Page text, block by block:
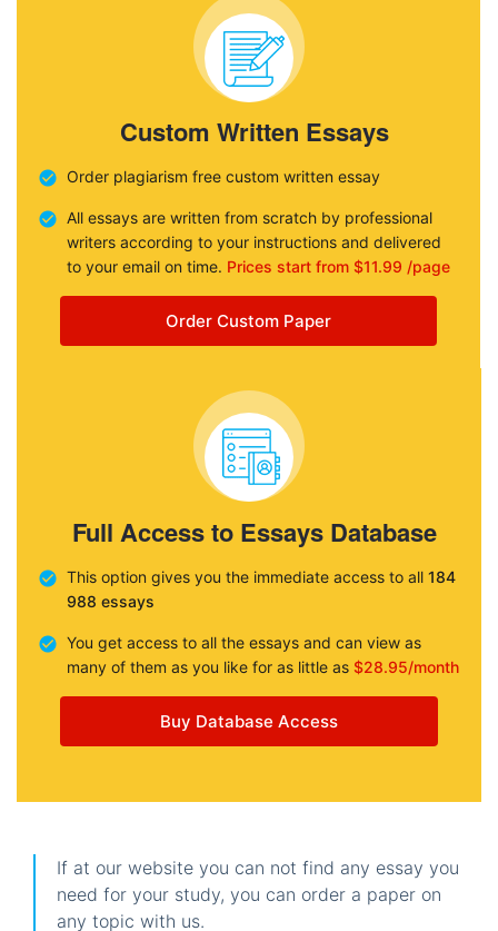
Custom Written Essays
Order plagiarism free custom written essay
All essays are written from scratch by professional
writers according to your instructions and delivered
to your email on time. Prices start from $11.99 /page
Order Custom Paper
Full Access to Essays Database
This option gives you the immediate access to all 184
988 essays
You get access to all the essays and can view as
many of them as you like for as little as $28.95/month
Buy Database Access
If at our website you can not find any essay you
need for your study, you can order a paper on
any topic with us.